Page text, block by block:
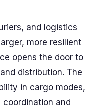
and logistics
more resilient
opens the door to
distribution. The
in cargo modes,
and